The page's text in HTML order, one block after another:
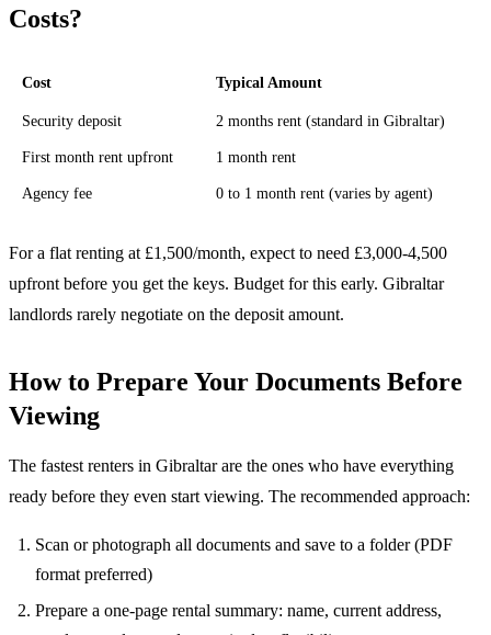
Costs?
Cost Typical Amount
Security deposit 2 months rent (standard in Gibraltar)
First month rent upfront 1 month rent
Agency fee 0 to 1 month rent (varies by agent)
For a flat renting at £1,500/month, expect to need £3,000-4,500
upfront before you get the keys. Budget for this early. Gibraltar
landlords rarely negotiate on the deposit amount.
How to Prepare Your Documents Before
Viewing
The fastest renters in Gibraltar are the ones who have everything
ready before they even start viewing. The recommended approach:
Scan or photograph all documents and save to a folder (PDF
format preferred)
Prepare a one-page rental summary: name, current address,